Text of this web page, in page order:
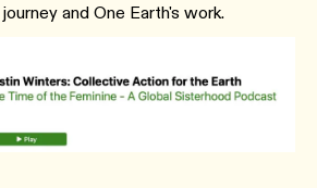
and One Earth's work.